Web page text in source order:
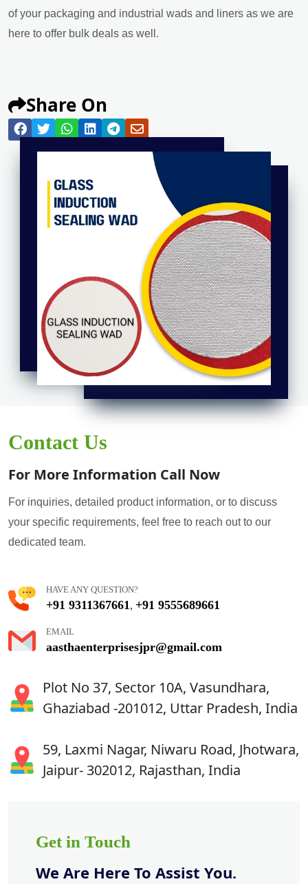
of your packaging and industrial wads and liners as we are
here to offer bulk deals as well.
Share On
Contact Us
For More Information Call Now
For inquiries, detailed product information, or to discuss
your specific requirements, feel free to reach out to our
dedicated team.
HAVE ANY QUESTION?
+91 9311367661 , +91 9555689661
EMAIL
aasthaenterprisesjpr@gmail.com
Plot No 37, Sector 10A, Vasundhara,
Ghaziabad -201012, Uttar Pradesh, India
59, Laxmi Nagar, Niwaru Road, Jhotwara,
Jaipur- 302012, Rajasthan, India
Get in Touch
We Are Here To Assist You.